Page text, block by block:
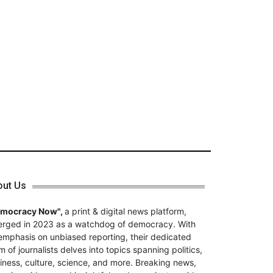
Us
Now", a print & digital news platform,
in 2023 as a watchdog of democracy. With
on unbiased reporting, their dedicated
of journalists delves into topics spanning politics,
culture, science, and more. Breaking news,